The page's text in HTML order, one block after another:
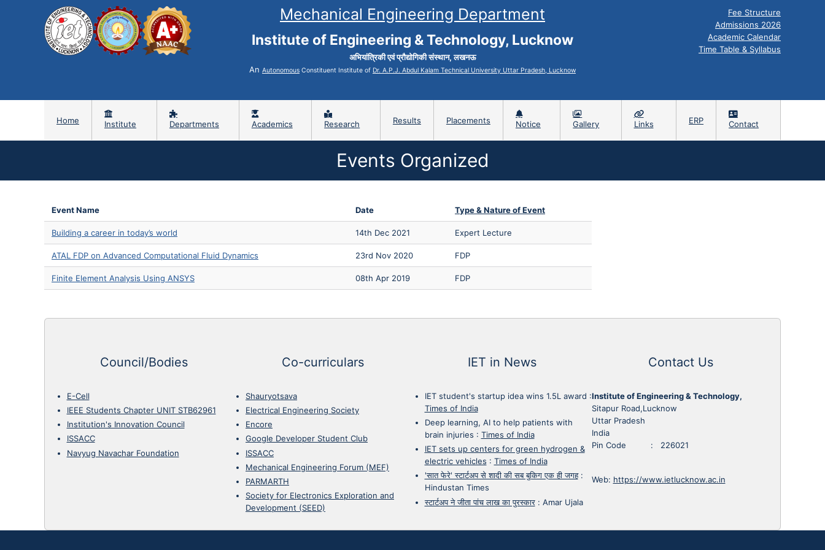
Mechanical Engineering Department
Institute of Engineering & Technology, Lucknow
अभियांत्रिकी एवं प्रौद्योगिकी संस्थान, लखनऊ
An Autonomous Constituent Institute of Dr. A.P.J. Abdul Kalam Technical University Uttar Pradesh, Lucknow
Fee Structure
Admissions 2026
Academic Calendar
Time Table & Syllabus
Home Institute Departments Academics Research Results Placements Notice Gallery Links ERP Contact
Events Organized
Event Name Date Type & Nature of Event
Building a career in today’s world 14th Dec 2021 Expert Lecture
ATAL FDP on Advanced Computational Fluid Dynamics 23rd Nov 2020 FDP
Finite Element Analysis Using ANSYS 08th Apr 2019 FDP
Council/Bodies
E-Cell
IEEE Students Chapter UNIT STB62961
Institution's Innovation Council
ISSACC
Navyug Navachar Foundation
Co-curriculars
Shauryotsava
Electrical Engineering Society
Encore
Google Developer Student Club
ISSACC
Mechanical Engineering Forum (MEF)
PARMARTH
Society for Electronics Exploration and
Development (SEED)
IET in News
IET student's startup idea wins 1.5L award :
Times of India
Deep learning, AI to help patients with
brain injuries : Times of India
IET sets up centers for green hydrogen &
electric vehicles : Times of India
'सात फेरे' स्टार्टअप से शादी की सब बुकिग एक ही जगह:
Hindustan Times
स्टार्टअप ने जीता पांच लाख का पुरस्कार: Amar Ujala
Contact Us
Institute of Engineering & Technology,
Sitapur Road,Lucknow
Uttar Pradesh
India
Pin Code : 226021
Web: https://www.ietlucknow.ac.in